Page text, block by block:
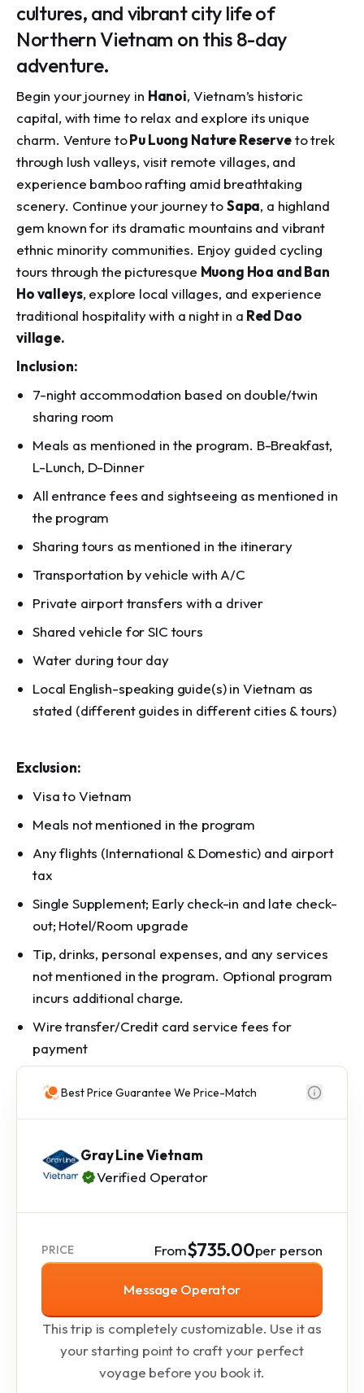
cultures, and vibrant city life of
Northern Vietnam on this 8-day
adventure.
Begin your journey in Hanoi, Vietnam’s historic
capital, with time to relax and explore its unique
charm. Venture toPu Luong Nature Reserveto trek
through lush valleys, visit remote villages, and
experience bamboo rafting amid breathtaking
scenery. Continue your journey toSapa, a highland
gem known for its dramatic mountains and vibrant
ethnic minority communities. Enjoy guided cycling
tours through the picturesque Muong Hoa and Ban
Ho valleys, explore local villages, and experience
traditional hospitality with a night in a Red Dao
village.
Inclusion:
7-night accommodation based on double/twin
sharing room
Meals as mentioned in the program. B-Breakfast,
L-Lunch, D-Dinner
All entrance fees and sightseeing as mentioned in
the program
Sharing tours as mentioned in the itinerary
Transportation by vehicle with A/C
Private airport transfers with a driver
Shared vehicle for SIC tours
Water during tour day
Local English-speaking guide(s) in Vietnam as
stated (different guides in different cities & tours)
Exclusion:
Visa to Vietnam
Meals not mentioned in the program
Any flights (International & Domestic) and airport
tax
Single Supplement; Early check-in and late check-
out; Hotel/Room upgrade
Tip, drinks, personal expenses, and any services
not mentioned in the program. Optional program
incurs additional charge.
Wire transfer/Credit card service fees for
payment
Best Price Guarantee We Price-Match
Gray Line Vietnam
Verified Operator
PRICE From$735.00per person
Message Operator
This trip is completely customizable. Use it as
your starting point to craft your perfect
voyage before you book it.